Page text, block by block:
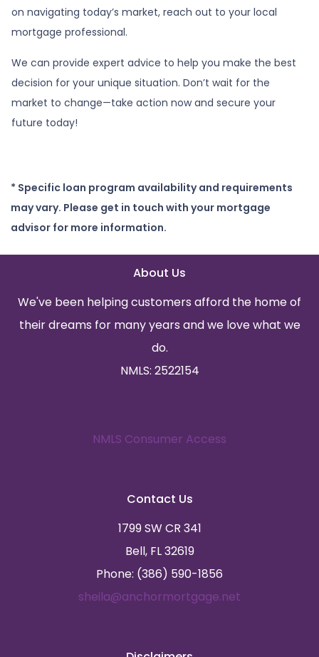
on navigating today’s market, reach out to your local
mortgage professional.
We can provide expert advice to help you make the best
decision for your unique situation. Don’t wait for the
market to change—take action now and secure your
future today!
* Specific loan program availability and requirements
may vary. Please get in touch with your mortgage
advisor for more information.
About Us
We've been helping customers afford the home of
their dreams for many years and we love what we
do.
NMLS: 2522154
NMLS Consumer Access
Contact Us
1799 SW CR 341
Bell, FL 32619
Phone: (386) 590-1856
sheila@anchormortgage.net